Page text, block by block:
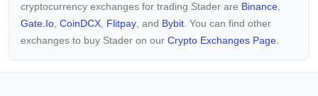
cryptocurrency exchanges for trading Stader are Binance
Gate.io CoinDCX Flitpay , and Bybit . You can find other
exchanges to buy Stader on our Crypto Exchanges Page.